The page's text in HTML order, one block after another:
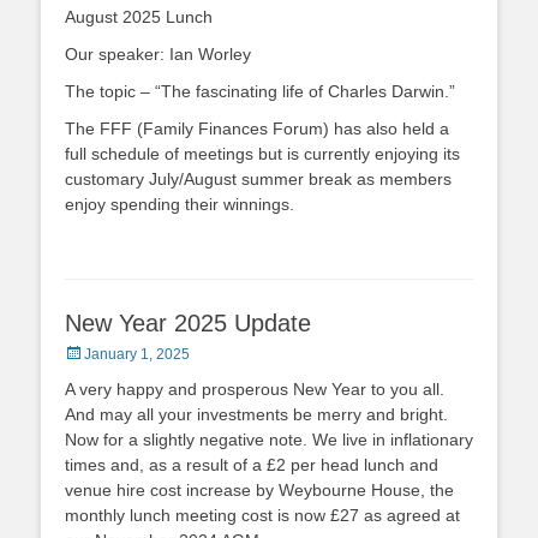
August 2025 Lunch
Our speaker: Ian Worley
The topic – “The fascinating life of Charles Darwin.”
The FFF (Family Finances Forum) has also held a
full schedule of meetings but is currently enjoying its
customary July/August summer break as members
enjoy spending their winnings.
New Year 2025 Update
Posted
January 1, 2025
A very happy and prosperous New Year to you all.
And may all your investments be merry and bright.
Now for a slightly negative note. We live in inflationary
times and, as a result of a £2 per head lunch and
venue hire cost increase by Weybourne House, the
monthly lunch meeting cost is now £27 as agreed at